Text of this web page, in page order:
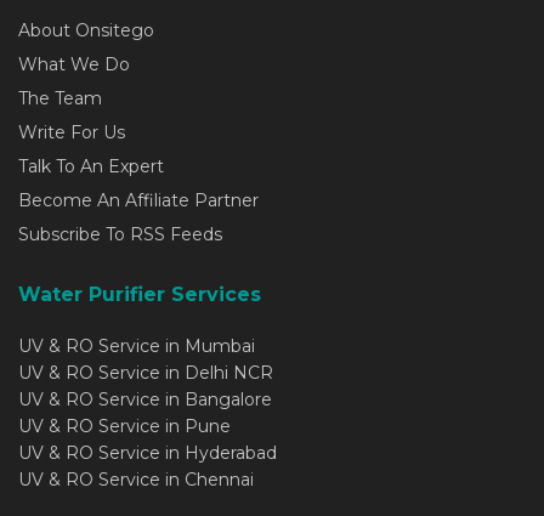
About Onsitego
What We Do
The Team
Write For Us
Talk To An Expert
Become An Affiliate Partner
Subscribe To RSS Feeds
Water Purifier Services
UV & RO Service in Mumbai
UV & RO Service in Delhi NCR
UV & RO Service in Bangalore
UV & RO Service in Pune
UV & RO Service in Hyderabad
UV & RO Service in Chennai